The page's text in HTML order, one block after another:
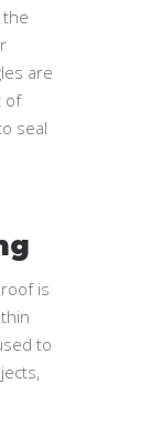
the
are
of
seal
is
to